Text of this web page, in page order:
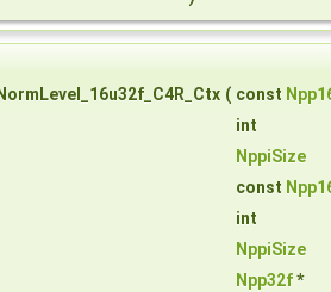
( const
int
NppiSize
const
int
NppiSize
Npp32f*